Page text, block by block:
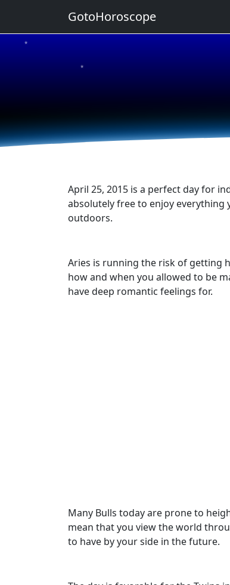
★
★
★
April 25, 2015 is a perfect day for
absolutely free to enjoy everything
outdoors.
Aries is running the risk of getting
how and when you allowed to be
have deep romantic feelings for.
Many Bulls today are prone to
mean that you view the world
to have by your side in the future.
GotoHoroscope